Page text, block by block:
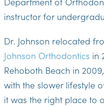
instructor for
Dr. Johnson relocated
Johnson Orthodontics in
Rehoboth Beach in
with the slower lifestyle
it was the right place to